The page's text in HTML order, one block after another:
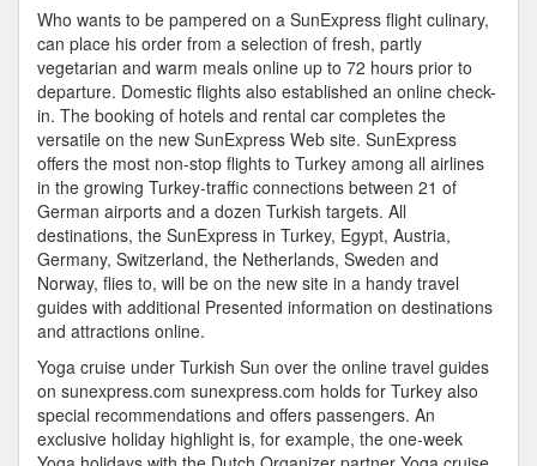
Who wants to be pampered on a SunExpress flight culinary,
can place his order from a selection of fresh, partly
vegetarian and warm meals online up to 72 hours prior to
departure. Domestic flights also established an online check-
in. The booking of hotels and rental car completes the
versatile on the new SunExpress Web site. SunExpress
offers the most non-stop flights to Turkey among all airlines
in the growing Turkey-traffic connections between 21 of
German airports and a dozen Turkish targets. All
destinations, the SunExpress in Turkey, Egypt, Austria,
Germany, Switzerland, the Netherlands, Sweden and
Norway, flies to, will be on the new site in a handy travel
guides with additional Presented information on destinations
and attractions online.
Yoga cruise under Turkish Sun over the online travel guides
on sunexpress.com sunexpress.com holds for Turkey also
special recommendations and offers passengers. An
exclusive holiday highlight is, for example, the one-week